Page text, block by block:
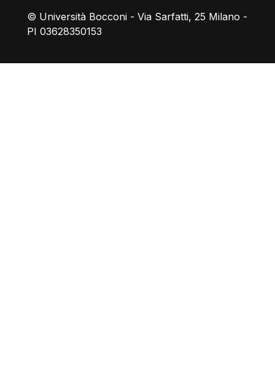
© Università Bocconi - Via Sarfatti, 25 Milano -
PI 03628350153